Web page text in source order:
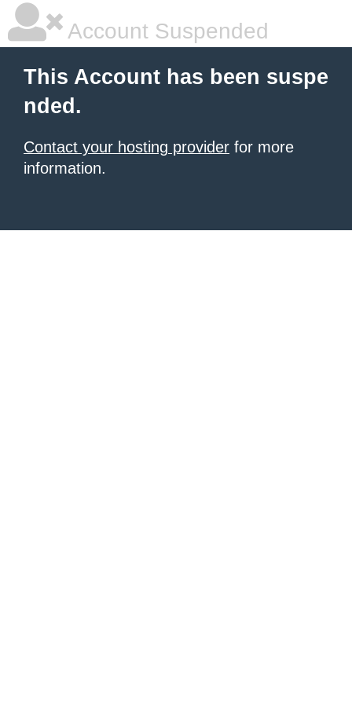
Account Suspended
This Account has been suspe
nded.
Contact your hosting provider for more
information.